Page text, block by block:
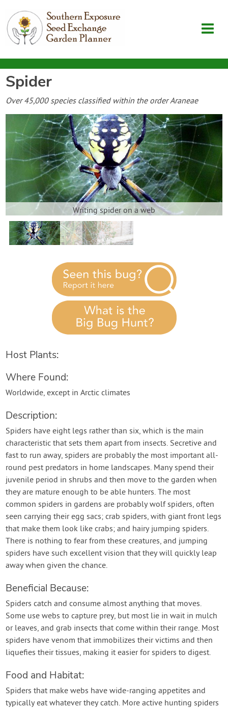
Garden Planner
Contact
SouthernExposure.com
Login
Create Account
Spider
Over 45,000 species classified within the order Araneae
Writing spider on a web
Host Plants:
Where Found:
Worldwide, except in Arctic climates
Description:
Spiders have eight legs rather than six, which is the main
characteristic that sets them apart from insects. Secretive and
fast to run away, spiders are probably the most important all-
round pest predators in home landscapes. Many spend their
juvenile period in shrubs and then move to the garden when
they are mature enough to be able hunters. The most
common spiders in gardens are probably wolf spiders, often
seen carrying their egg sacs; crab spiders, with giant front legs
that make them look like crabs; and hairy jumping spiders.
There is nothing to fear from these creatures, and jumping
spiders have such excellent vision that they will quickly leap
away when given the chance.
Beneficial Because:
Spiders catch and consume almost anything that moves.
Some use webs to capture prey, but most lie in wait in mulch
or leaves, and grab insects that come within their range. Most
spiders have venom that immobilizes their victims and then
liquefies their tissues, making it easier for spiders to digest.
Food and Habitat:
Spiders that make webs have wide-ranging appetites and
typically eat whatever they catch. More active hunting spiders